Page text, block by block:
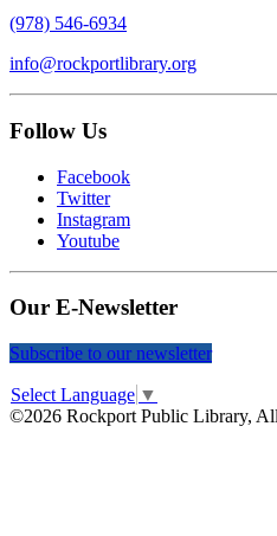
(978) 546-6934
info@rockportlibrary.org
Follow Us
Facebook
Twitter
Instagram
Youtube
Our E-Newsletter
Subscribe to our newsletter
Select Language ▼
©2026 Rockport Public Library,